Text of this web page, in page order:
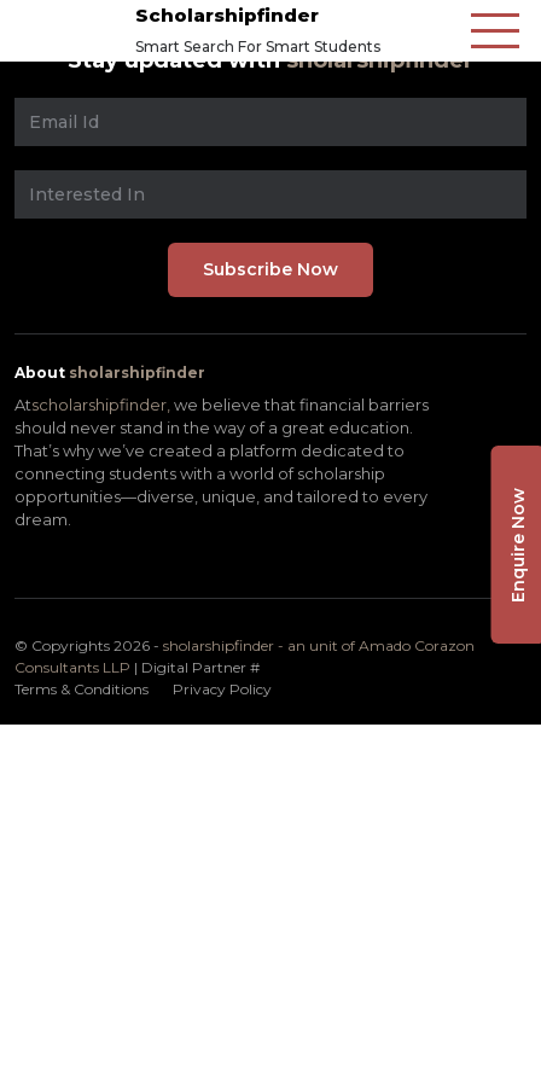
Scholarshipfinder
Smart Search For Smart Students
Stay updated withsholarshipfinder
About sholarshipfinder
Atscholarshipfinder, we believe that financial barriers
should never stand in the way of a great education.
That’s why we’ve created a platform dedicated to
connecting students with a world of scholarship
opportunities—diverse, unique, and tailored to every
dream.
© Copyrights 2026 - sholarshipfinder - an unit of Amado Corazon
Consultants LLP | Digital Partner #
Terms & Conditions
Privacy Policy
Enquire Now